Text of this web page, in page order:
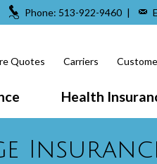
|
Phone: 513-922-9460
Quotes Carriers
Health